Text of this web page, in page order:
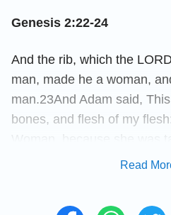
Genesis 2:22-24
And the rib, which the
man, made he a woman,
man.23And Adam said,
bones, and flesh of my
Man.24Therefore shall a
Read